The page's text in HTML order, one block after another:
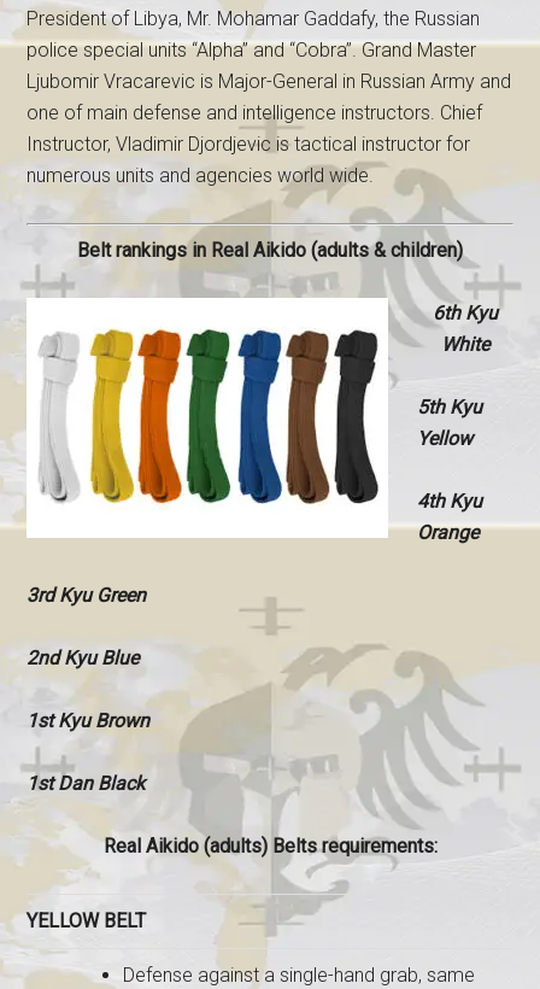
President of Libya, Mr. Mohamar Gaddafy, the Russian
police special units “Alpha” and “Cobra”. Grand Master
Ljubomir Vracarevic is Major-General in Russian Army and
one of main defense and intelligence instructors. Chief
Instructor, Vladimir Djordjevic is tactical instructor for
numerous units and agencies world wide.
Belt rankings in Real Aikido (adults & children)
6th Kyu
White
5th Kyu
Yellow
4th Kyu
Orange
3rd Kyu Green
2nd Kyu Blue
1st Kyu Brown
1st Dan Black
Real Aikido (adults) Belts requirements:
YELLOW BELT
Defense against a single-hand grab, same